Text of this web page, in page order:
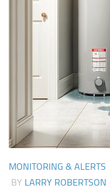
MONITORING & ALERTS
BY LARRY ROBERTSON